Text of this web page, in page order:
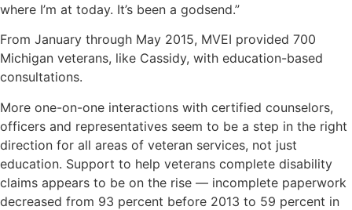
where I’m at today. It’s been a godsend.”
From January through May 2015, MVEI provided 700
Michigan veterans, like Cassidy, with education-based
consultations.
More one-on-one interactions with certified counselors,
officers and representatives seem to be a step in the right
direction for all areas of veteran services, not just
education. Support to help veterans complete disability
claims appears to be on the rise — incomplete paperwork
decreased from 93 percent before 2013 to 59 percent in